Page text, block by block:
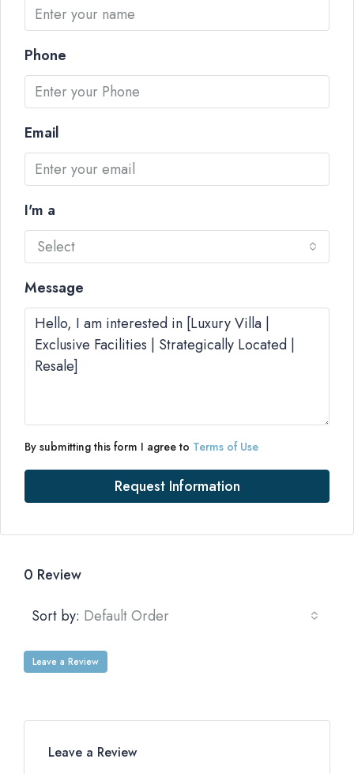
Phone
Email
I'm a
Select
Message
By submitting this form I agree to Terms of Use
Request Information
0 Review
Sort by: Default Order
Leave a Review
Leave a Review